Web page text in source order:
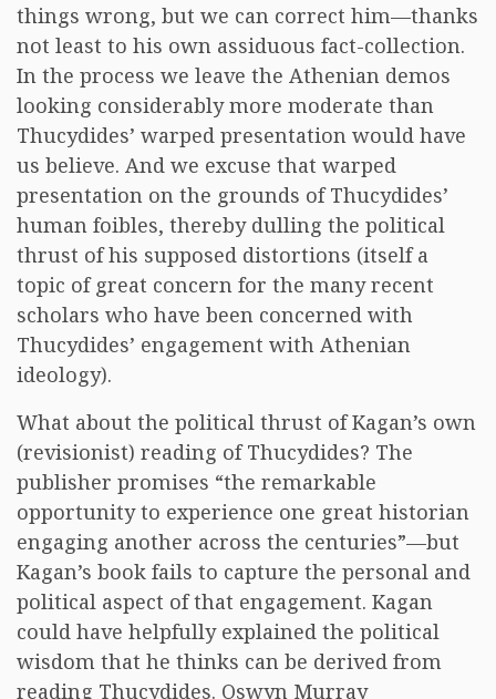
things wrong, but we can correct him—thanks
not least to his own assiduous fact-collection.
In the process we leave the Athenian demos
looking considerably more moderate than
Thucydides’ warped presentation would have
us believe. And we excuse that warped
presentation on the grounds of Thucydides’
human foibles, thereby dulling the political
thrust of his supposed distortions (itself a
topic of great concern for the many recent
scholars who have been concerned with
Thucydides’ engagement with Athenian
ideology).
What about the political thrust of Kagan’s own
(revisionist) reading of Thucydides? The
publisher promises “the remarkable
opportunity to experience one great historian
engaging another across the centuries”—but
Kagan’s book fails to capture the personal and
political aspect of that engagement. Kagan
could have helpfully explained the political
wisdom that he thinks can be derived from
reading Thucydides. Oswyn Murray